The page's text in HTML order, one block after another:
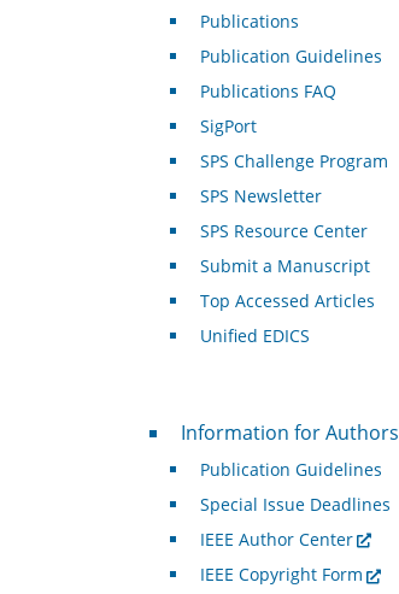
Publications
Publication Guidelines
Publications FAQ
SigPort
SPS Challenge Program
SPS Newsletter
SPS Resource Center
Submit a Manuscript
Top Accessed Articles
Unified EDICS
For Authors
Information for Authors
Publication Guidelines
Special Issue Deadlines
IEEE Author Center
IEEE Copyright Form